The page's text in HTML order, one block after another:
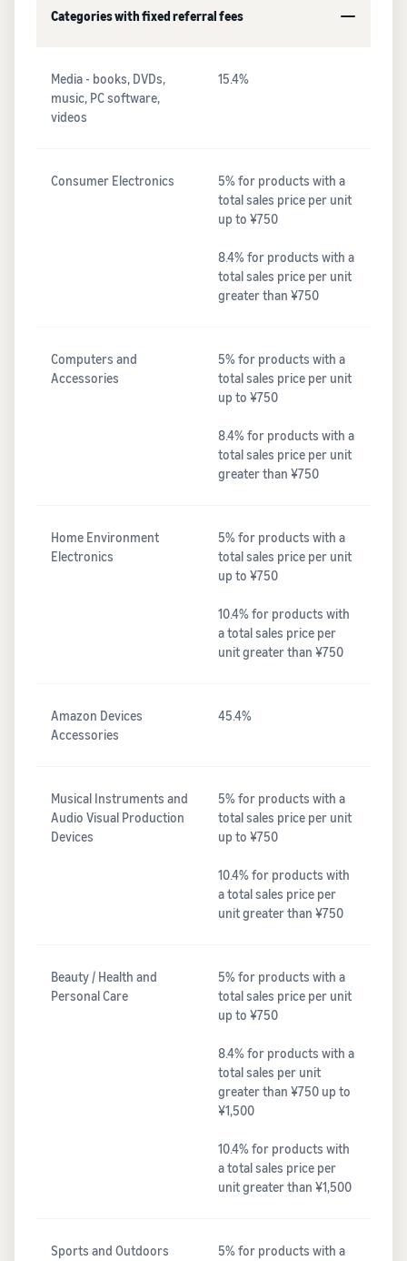
Categories with fixed referral fees
Media - books, DVDs,
music, PC software,
videos
15.4%
Consumer Electronics
5% for products with a
total sales price per unit
up to ¥750
8.4% for products with a
total sales price per unit
greater than ¥750
Computers and
Accessories
5% for products with a
total sales price per unit
up to ¥750
8.4% for products with a
total sales price per unit
greater than ¥750
Home Environment
Electronics
5% for products with a
total sales price per unit
up to ¥750
10.4% for products with
a total sales price per
unit greater than ¥750
Amazon Devices
Accessories
45.4%
Musical Instruments and
Audio Visual Production
Devices
5% for products with a
total sales price per unit
up to ¥750
10.4% for products with
a total sales price per
unit greater than ¥750
Beauty / Health and
Personal Care
5% for products with a
total sales price per unit
up to ¥750
8.4% for products with a
total sales per unit
greater than ¥750 up to
¥1,500
10.4% for products with
a total sales price per
unit greater than ¥1,500
Sports and Outdoors
5% for products with a